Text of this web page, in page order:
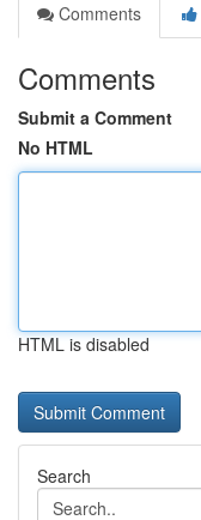
Comments
Comments
Submit a Comment
No HTML
HTML is disabled
Search